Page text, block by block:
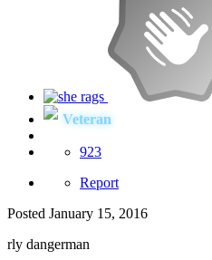
Veteran
923
Report
Posted January 15, 2016
rly dangerman